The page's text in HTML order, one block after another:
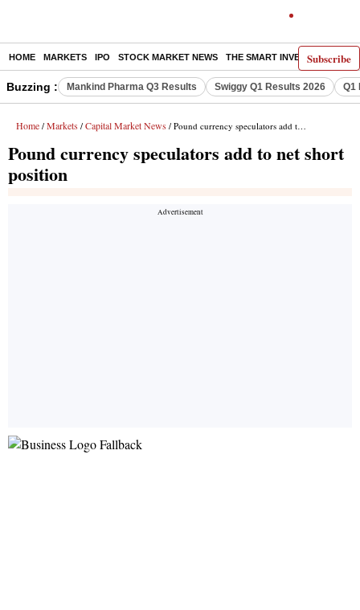
Subscribe
HOME MARKETS IPO STOCK MARKET NEWS THE SMART INVESTOR
Buzzing : Mankind Pharma Q3 Results Swiggy Q1 Results 2026 Q1
Home / Markets / Capital Market News / Pound currency speculators add to net short position
Pound currency speculators add to net short
position